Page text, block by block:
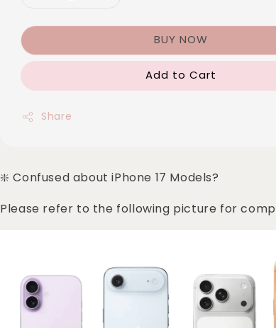
BUY NOW
Add to Cart
Share
❇️ Confused about iPhone 17 Models?
Please refer to the following picture for